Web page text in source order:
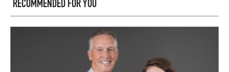
RECOMMENDED FOR YOU